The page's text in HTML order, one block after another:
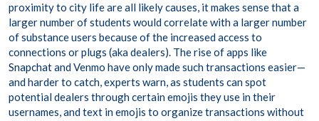
proximity to city life are all likely causes, it makes sense that a
larger number of students would correlate with a larger number
of substance users because of the increased access to
connections or plugs (aka dealers). The rise of apps like
Snapchatand Venmo have only made such transactions easier—
and harder to catch, experts warn, as students can spot
potential dealers through certain emojis they use in their
usernames, and text in emojis to organize transactions without